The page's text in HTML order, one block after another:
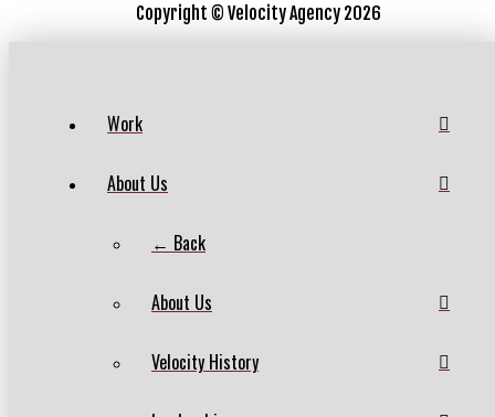
Copyright © Velocity Agency 2026
Work
About Us
← Back
About Us
Velocity History